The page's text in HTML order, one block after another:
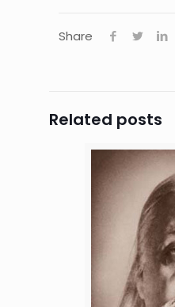
Share
Related posts